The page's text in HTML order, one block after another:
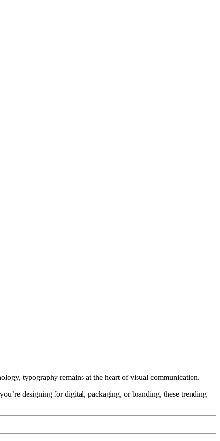
typography remains at the heart of visual communication.
designing for digital, packaging, or branding, these trending